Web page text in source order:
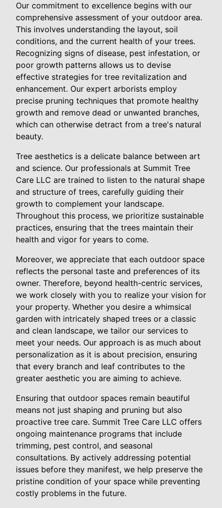
Our commitment to excellence begins with our
comprehensive assessment of your outdoor area.
This involves understanding the layout, soil
conditions, and the current health of your trees.
Recognizing signs of disease, pest infestation, or
poor growth patterns allows us to devise
effective strategies for tree revitalization and
enhancement. Our expert arborists employ
precise pruning techniques that promote healthy
growth and remove dead or unwanted branches,
which can otherwise detract from a tree's natural
beauty.
Tree aesthetics is a delicate balance between art
and science. Our professionals at Summit Tree
Care LLC are trained to listen to the natural shape
and structure of trees, carefully guiding their
growth to complement your landscape.
Throughout this process, we prioritize sustainable
practices, ensuring that the trees maintain their
health and vigor for years to come.
Moreover, we appreciate that each outdoor space
reflects the personal taste and preferences of its
owner. Therefore, beyond health-centric services,
we work closely with you to realize your vision for
your property. Whether you desire a whimsical
garden with intricately shaped trees or a classic
and clean landscape, we tailor our services to
meet your needs. Our approach is as much about
personalization as it is about precision, ensuring
that every branch and leaf contributes to the
greater aesthetic you are aiming to achieve.
Ensuring that outdoor spaces remain beautiful
means not just shaping and pruning but also
proactive tree care. Summit Tree Care LLC offers
ongoing maintenance programs that include
trimming, pest control, and seasonal
consultations. By actively addressing potential
issues before they manifest, we help preserve the
pristine condition of your space while preventing
costly problems in the future.